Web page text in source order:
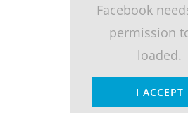
Facebook
permission
loaded.
I ACCEPT